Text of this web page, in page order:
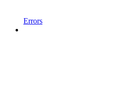
Errors